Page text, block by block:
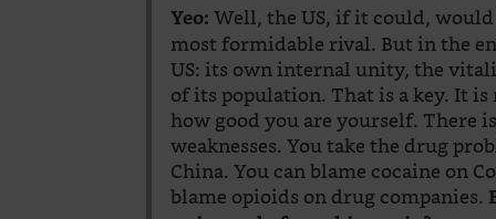
Yeo:Well, the US, if it could, would
most formidable rival. But in the
US: its own internal unity, the
of its population. That is a key. It
how good you are yourself.
weaknesses. You take the drug
China. You can blame cocaine on
blame opioids on drug companies.